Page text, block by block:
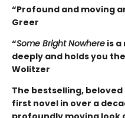
“Profound and moving
Greer
“Some Bright Nowhere is
deeply and holds you
Wolitzer
The bestselling,
first novel in over a